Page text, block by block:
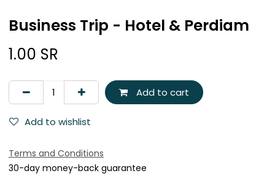
Business Trip - Hotel & Perdiam
1.00 SR
Add to cart
Add to wishlist
Terms and Conditions
30-day money-back guarantee